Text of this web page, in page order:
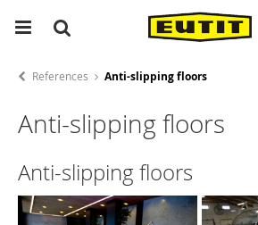
References Anti-slipping floors
Anti-slipping floors
Anti-slipping floors